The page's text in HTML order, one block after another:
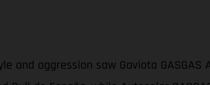
and aggression saw Gaviota